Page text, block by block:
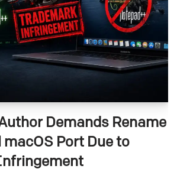
Demands Rename
Port Due to